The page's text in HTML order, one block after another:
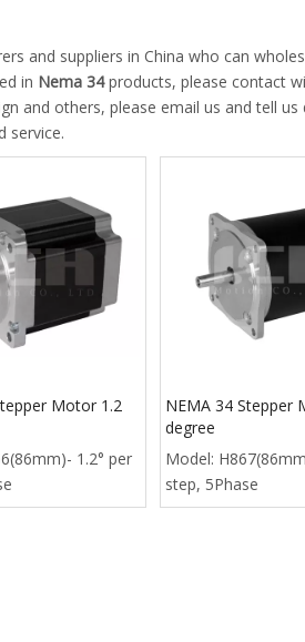
and suppliers in China who can
in Nema 34products, please contact
and others, please email us and tell
service.
Motor 1.2
1.2° per
NEMA 34 Stepper
degree
Model:
step, 5Phase